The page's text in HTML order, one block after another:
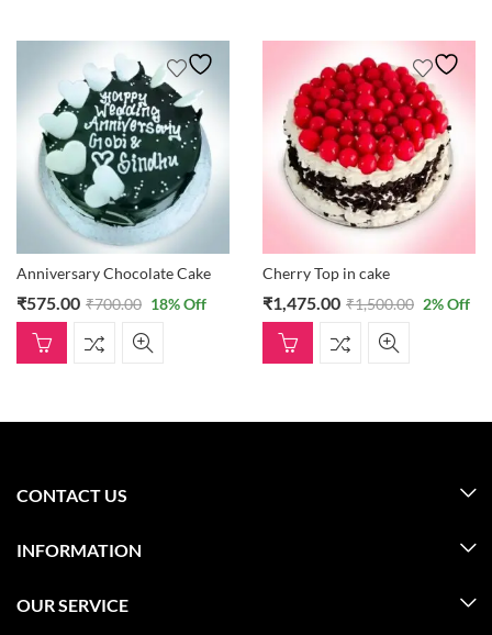
Anniversary Chocolate Cake
₹575.00 ₹700.00 18% Off
Cherry Top in cake
₹1,475.00 ₹1,500.00 2% Off
CONTACT US
INFORMATION
OUR SERVICE